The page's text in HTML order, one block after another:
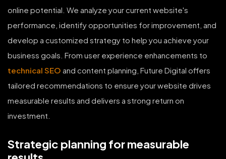
online potential. We analyze your current website's
performance, identify opportunities for improvement, and
develop a customized strategy to help you achieve your
business goals. From user experience enhancements to
technical SEO and content planning, Future Digital offers
tailored recommendations to ensure your website drives
measurable results and delivers a strong return on
investment.
Strategic planning for measurable